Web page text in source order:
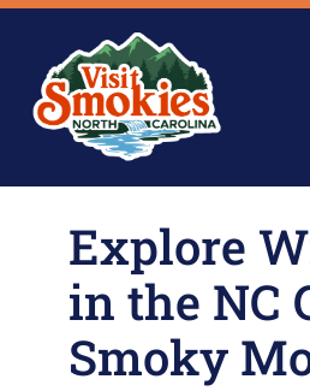
Explore
in the NC
Smoky